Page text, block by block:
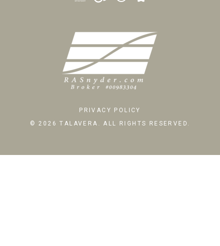
PRIVACY POLICY
© 2026 TALAVERA. ALL RIGHTS RESERVED.